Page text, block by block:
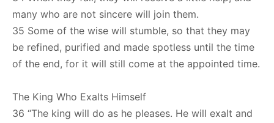
many who are not sincere will join them.
35 Some of the wise will stumble, so that they may
be refined, purified and made spotless until the time
of the end, for it will still come at the appointed time.
The King Who Exalts Himself
36 “The king will do as he pleases. He will exalt and